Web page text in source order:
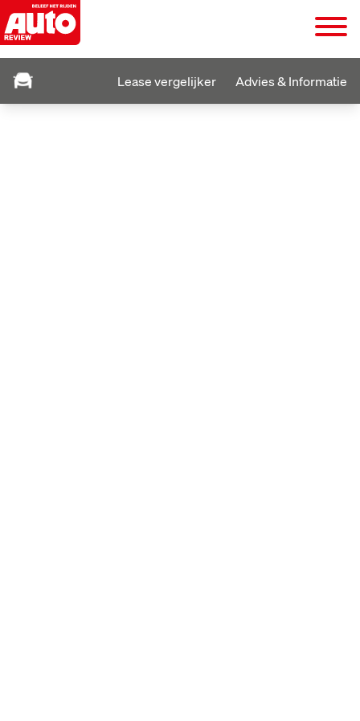
Lease vergelijker Advies & Informatie